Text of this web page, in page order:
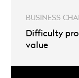
Difficulty
value